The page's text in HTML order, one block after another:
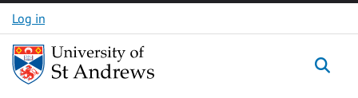
Skip to content
Log in